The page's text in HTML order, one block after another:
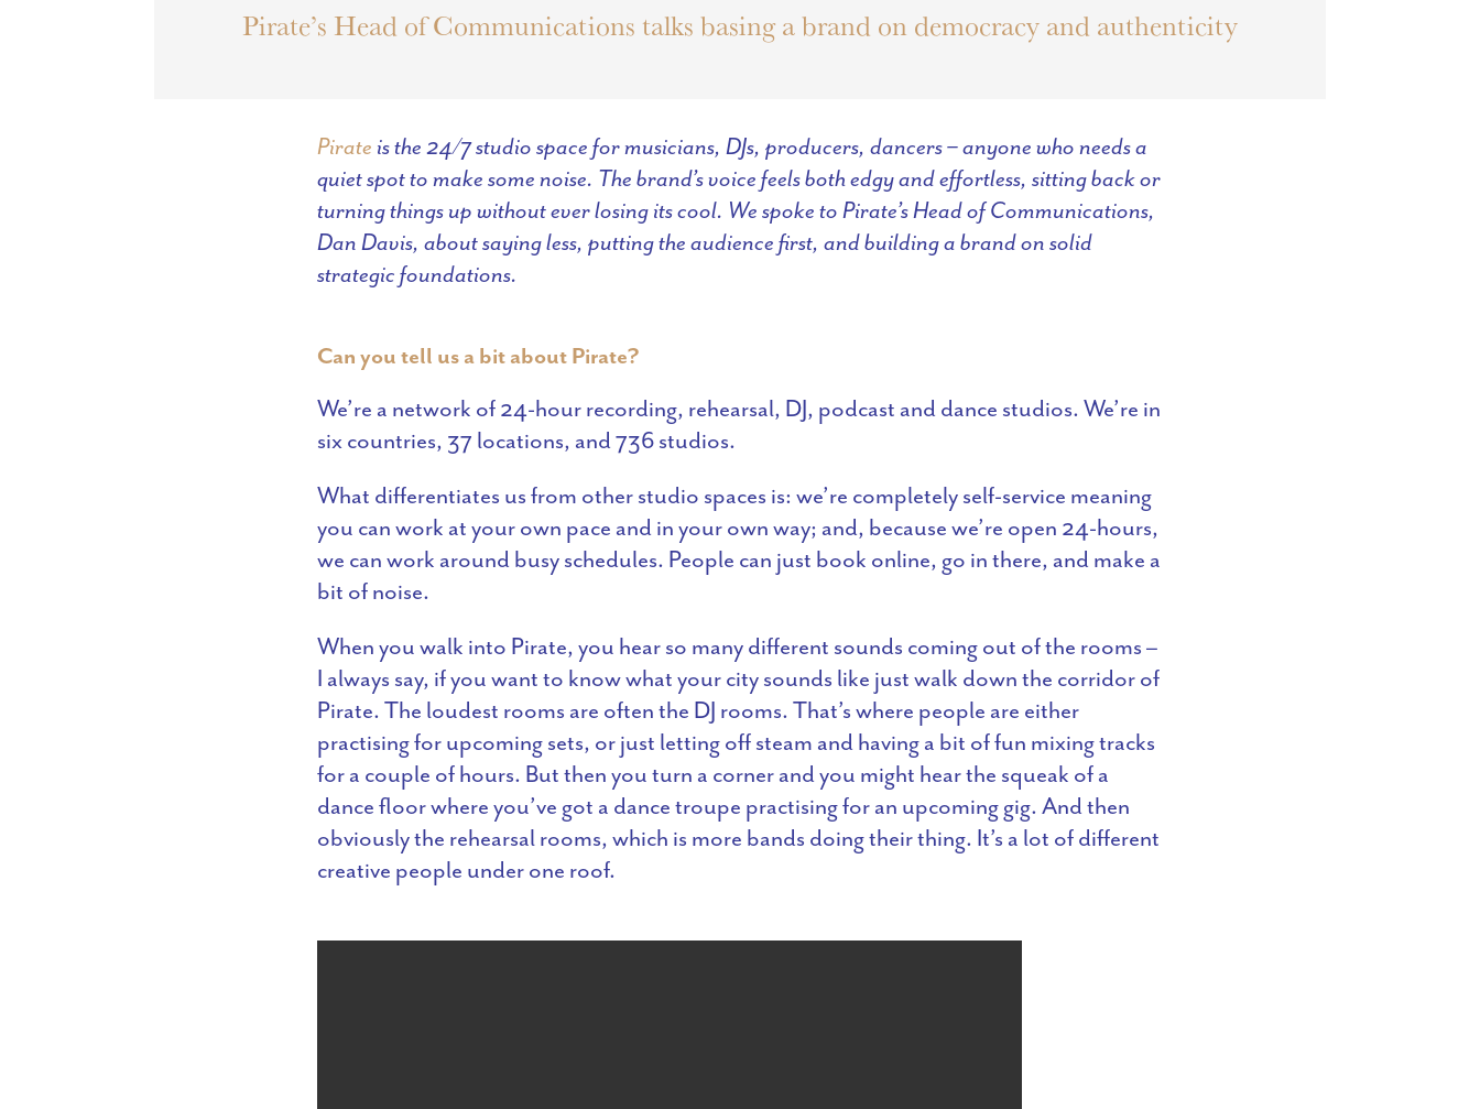
Pirate’s Head of Communications talks basing a brand on democracy and authenticity
Pirate is the 24/7 studio space for musicians, DJs, producers, dancers – anyone who needs a
quiet spot to make some noise. The brand’s voice feels both edgy and effortless, sitting back or
turning things up without ever losing its cool. We spoke to Pirate’s Head of Communications,
Dan Davis, about saying less, putting the audience first, and building a brand on solid
strategic foundations.
Can you tell us a bit about Pirate?
We’re a network of 24-hour recording, rehearsal, DJ, podcast and dance studios. We’re in
six countries, 37 locations, and 736 studios.
What differentiates us from other studio spaces is: we’re completely self-service meaning
you can work at your own pace and in your own way; and, because we’re open 24-hours,
we can work around busy schedules. People can just book online, go in there, and make a
bit of noise.
When you walk into Pirate, you hear so many different sounds coming out of the rooms –
I always say, if you want to know what your city sounds like just walk down the corridor of
Pirate. The loudest rooms are often the DJ rooms. That’s where people are either
practising for upcoming sets, or just letting off steam and having a bit of fun mixing tracks
for a couple of hours. But then you turn a corner and you might hear the squeak of a
dance floor where you’ve got a dance troupe practising for an upcoming gig. And then
obviously the rehearsal rooms, which is more bands doing their thing. It’s a lot of different
creative people under one roof.